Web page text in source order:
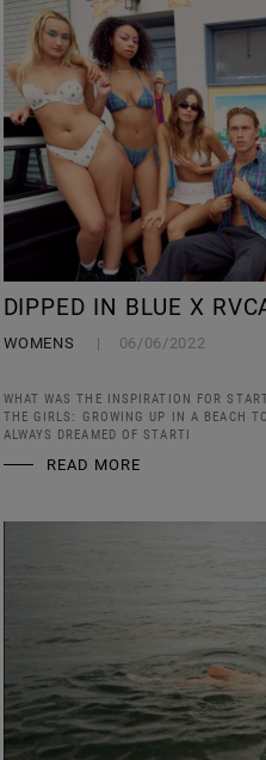
DIPPED IN BLUE X
WOMENS 06/06/2022
WHAT WAS THE INSPIRATION FOR
THE GIRLS: GROWING UP IN A BEACH
ALWAYS DREAMED OF STARTI
READ MORE